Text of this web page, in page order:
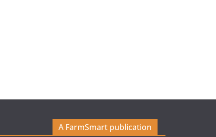
A FarmSmart publication